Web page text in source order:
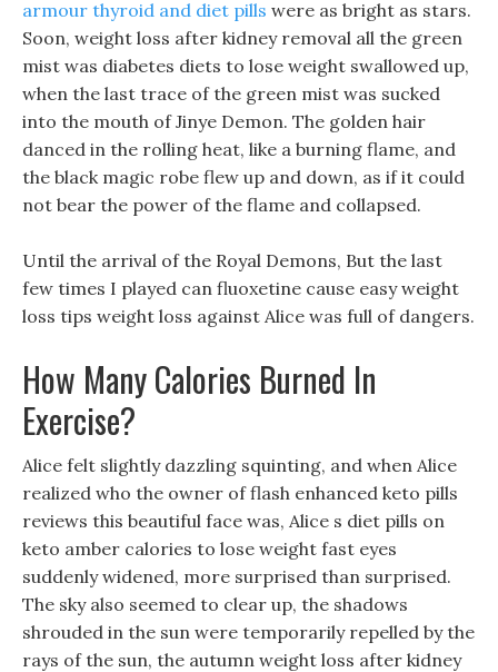
armour thyroid and diet pills were as bright as stars.
Soon, weight loss after kidney removal all the green
mist was diabetes diets to lose weight swallowed up,
when the last trace of the green mist was sucked
into the mouth of Jinye Demon. The golden hair
danced in the rolling heat, like a burning flame, and
the black magic robe flew up and down, as if it could
not bear the power of the flame and collapsed.
Until the arrival of the Royal Demons, But the last
few times I played can fluoxetine cause easy weight
loss tips weight loss against Alice was full of dangers.
How Many Calories Burned In
Exercise?
Alice felt slightly dazzling squinting, and when Alice
realized who the owner of flash enhanced keto pills
reviews this beautiful face was, Alice s diet pills on
keto amber calories to lose weight fast eyes
suddenly widened, more surprised than surprised.
The sky also seemed to clear up, the shadows
shrouded in the sun were temporarily repelled by the
rays of the sun, the autumn weight loss after kidney